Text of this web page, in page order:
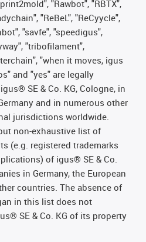
"Rawbot", "RBTX",
"ReBeL", "ReCyycle",
"savfe", "speedigus",
"tribofilament",
"when it moves, igus
and "yes" are legally
SE & Co. KG, Cologne, in
and in numerous other
jurisdictions worldwide.
non-exhaustive list of
(e.g. registered trademarks
of igus® SE & Co.
in Germany, the European
countries. The absence of
in this list does not
SE & Co. KG of its property